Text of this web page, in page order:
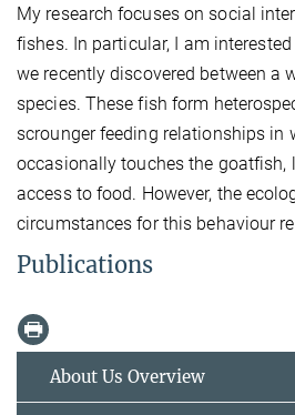
My research focuses on social
fishes. In particular, I am
we recently discovered between a
species. These fish form
scrounger feeding relationships in
occasionally touches the goatfish,
access to food. However, the
circumstances for this behaviour
Publications
About Us Overview